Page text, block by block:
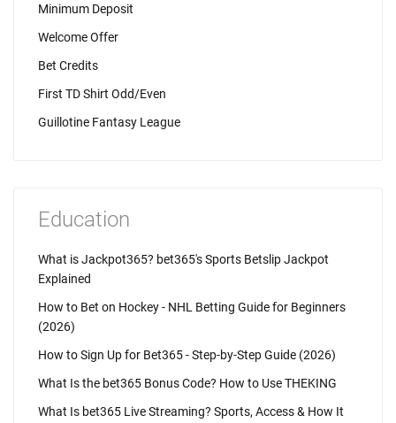
Minimum Deposit
Welcome Offer
Bet Credits
First TD Shirt Odd/Even
Guillotine Fantasy League
Education
What is Jackpot365? bet365's Sports Betslip Jackpot
Explained
How to Bet on Hockey - NHL Betting Guide for Beginners
(2026)
How to Sign Up for Bet365 - Step-by-Step Guide (2026)
What Is the bet365 Bonus Code? How to Use THEKING
What Is bet365 Live Streaming? Sports, Access & How It